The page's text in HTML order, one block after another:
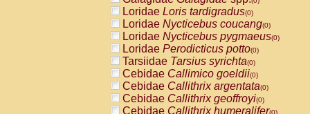
Loridae Loris tardigradus(0)
Loridae Nycticebus coucang(0)
Loridae Nycticebus pygmaeus(0)
Loridae Perodicticus potto(0)
Tarsiidae Tarsius syrichta(0)
Cebidae Callimico goeldii(0)
Cebidae Callithrix argentata(0)
Cebidae Callithrix geoffroyi(0)
Cebidae Callithrix humeralifer(0)